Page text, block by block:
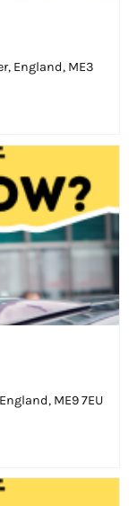
England, ME3
ME9 7EU